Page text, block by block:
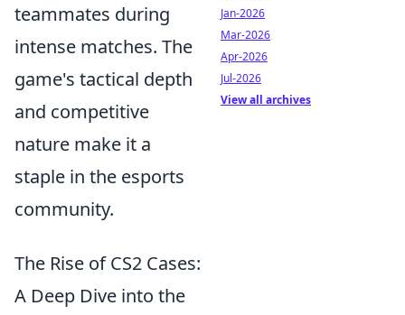
teammates during
intense matches. The
game's tactical depth
and competitive
nature make it a
staple in the esports
community.
The Rise of CS2 Cases:
A Deep Dive into the
Jan-2026
Mar-2026
Apr-2026
Jul-2026
View all archives